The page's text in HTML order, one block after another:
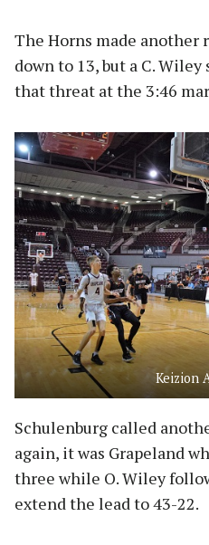
The Horns made another
down to 13, but a C.
that threat at the 3:46
Keizion
Schulenburg called
again, it was Grapeland
three while O. Wiley
extend the lead to 43-22.